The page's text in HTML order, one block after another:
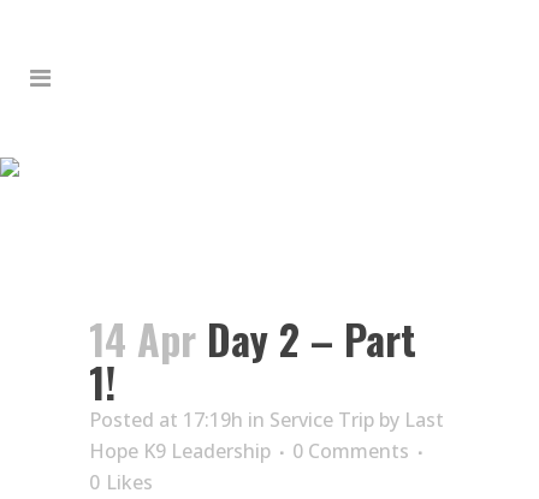
14 Apr Day 2 – Part
1!
Posted at 17:19h in Service Trip by Last
Hope K9 Leadership
0 Comments
0 Likes